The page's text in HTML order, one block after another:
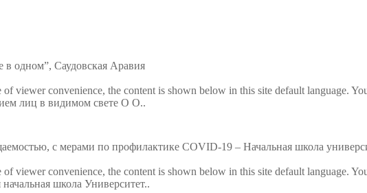
More>>
в одном”, Саудовская Аравия
viewer convenience, the content is shown below in this site default language.
лиц в видимом свете O О..
с мерами по профилактике COVID-19 – Начальная школа
viewer convenience, the content is shown below in this site default language.
школа Университет..